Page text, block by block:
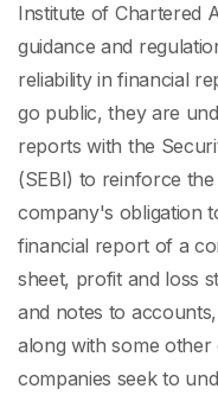
Institute of Chartered
guidance and
reliability in financial
go public, they are
reports with the
(SEBI) to reinforce
company's obligation
financial report of a
sheet, profit and loss
and notes to
along with some other
companies seek to